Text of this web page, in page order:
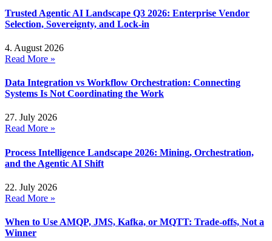
Trusted Agentic AI Landscape Q3 2026: Enterprise Vendor
Selection, Sovereignty, and Lock-in
4. August 2026
Read More »
Data Integration vs Workflow Orchestration: Connecting
Systems Is Not Coordinating the Work
27. July 2026
Read More »
Process Intelligence Landscape 2026: Mining, Orchestration,
and the Agentic AI Shift
22. July 2026
Read More »
When to Use AMQP, JMS, Kafka, or MQTT: Trade-offs, Not a
Winner